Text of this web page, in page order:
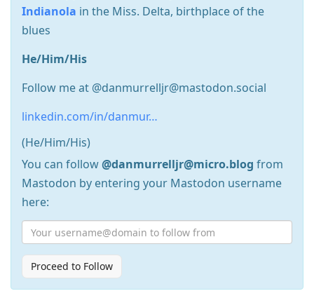
Indianola in the Miss. Delta, birthplace of the
blues
He/Him/His
Follow me at @danmurrelljr@mastodon.social
linkedin.com/in/danmur…
(He/Him/His)
You can follow@danmurrelljr@micro.blog from
Mastodon by entering your Mastodon username
here:
Proceed to Follow